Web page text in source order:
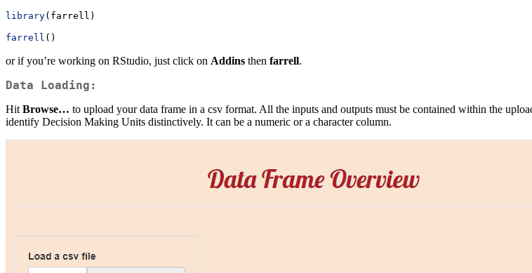
library(farrell)
farrell ()
or if you’re working on RStudio, just click on Addins then farrell.
Data Loading:
Hit Browse… to upload your data frame in a csv format. All the inputs and outputs must be contained within the
identify Decision Making Units distinctively. It can be a numeric or a character column.